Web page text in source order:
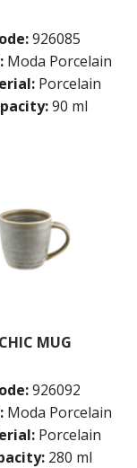
926085
Moda Porcelain
Porcelain
90 ml
CHIC MUG
926092
Moda Porcelain
Porcelain
280 ml